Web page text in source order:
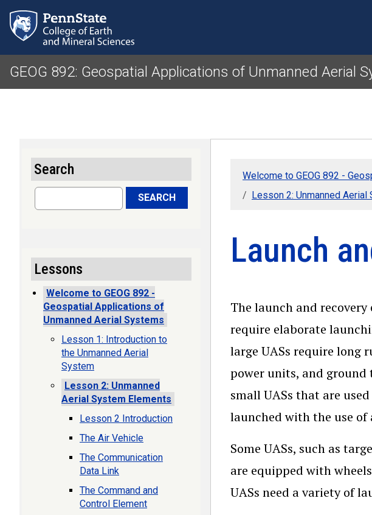
GEOG 892: Geospatial Applications of Unmanned Aerial
Welcome to GEOG 892 -
Lesson 2: Unmanned
Launch
The launch and
require elaborate
large UASs require long
power units, and ground
small UASs that are
launched with the use of
Some UASs, such as
are equipped with
UASs need a variety of
Search
Search SEARCH
Lessons
Welcome to GEOG 892 -
Geospatial Applications of
Unmanned Aerial Systems
Lesson 1: Introduction to
the Unmanned Aerial
System
Lesson 2: Unmanned
Aerial System Elements
Lesson 2 Introduction
The Air Vehicle
The Communication
Data Link
The Command and
Control Element